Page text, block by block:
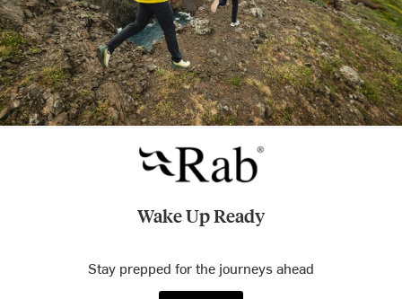
Wake Up Ready
Stay prepped for the journeys ahead